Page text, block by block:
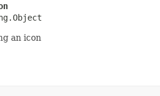
an icon